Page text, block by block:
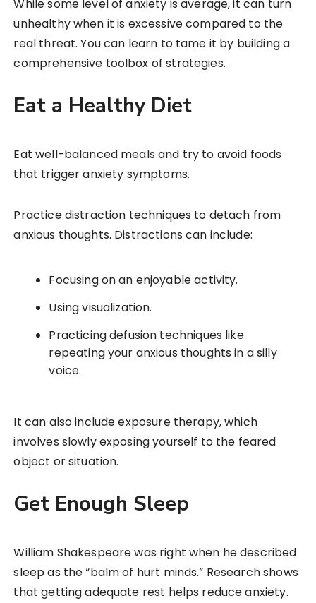
While some level of anxiety is average, it can turn
unhealthy when it is excessive compared to the
real threat. You can learn to tame it by building a
comprehensive toolbox of strategies.
Eat a Healthy Diet
Eat well-balanced meals and try to avoid foods
that trigger anxiety symptoms.
Practice distraction techniques to detach from
anxious thoughts. Distractions can include:
Focusing on an enjoyable activity.
Using visualization.
Practicing defusion techniques like
repeating your anxious thoughts in a silly
voice.
It can also include exposure therapy, which
involves slowly exposing yourself to the feared
object or situation.
Get Enough Sleep
William Shakespeare was right when he described
sleep as the “balm of hurt minds.” Research shows
that getting adequate rest helps reduce anxiety.